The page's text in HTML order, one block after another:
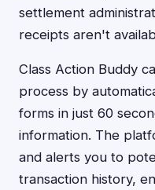
settlement
receipts aren't
Class Action Buddy
process by
forms in just 60
information. The
and alerts you to
transaction history,